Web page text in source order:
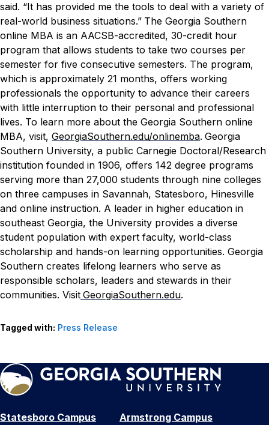
said. “It has provided me the tools to deal with a variety of
real-world business situations.” The Georgia Southern
online MBA is an AACSB-accredited, 30-credit hour
program that allows students to take two courses per
semester for five consecutive semesters. The program,
which is approximately 21 months, offers working
professionals the opportunity to advance their careers
with little interruption to their personal and professional
lives. To learn more about the Georgia Southern online
MBA, visit, GeorgiaSouthern.edu/onlinemba. Georgia
Southern University, a public Carnegie Doctoral/Research
institution founded in 1906, offers 142 degree programs
serving more than 27,000 students through nine colleges
on three campuses in Savannah, Statesboro, Hinesville
and online instruction. A leader in higher education in
southeast Georgia, the University provides a diverse
student population with expert faculty, world-class
scholarship and hands-on learning opportunities. Georgia
Southern creates lifelong learners who serve as
responsible scholars, leaders and stewards in their
communities. Visit GeorgiaSouthern.edu.
Tagged with: Press Release
Statesboro Campus
Armstrong Campus